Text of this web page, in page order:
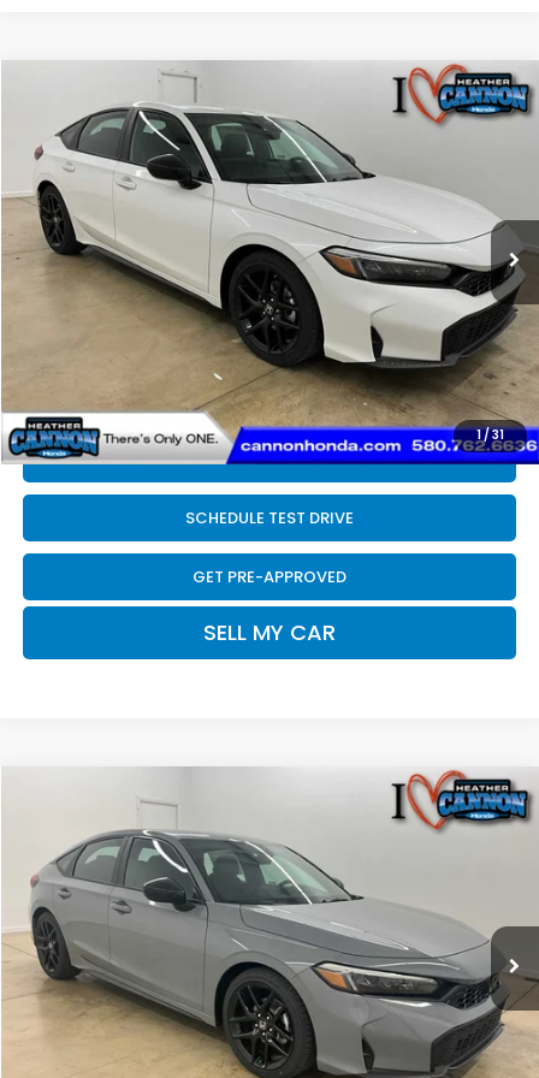
1/31
Honda CivicSport
Special Offer
Price Drop
VIN: 19XFL2H83TE021959 Stock: Model:FL2H8TEW
In Stock Int.
$29,394
FINAL PRICE
Less
MSRP:
$29,545
Dealer Discount
-$550
INTERNET PRICE
$28,995
+$399
Final Price
$29,394
CLICK TO CALL
SCHEDULE TEST DRIVE
GET PRE-APPROVED
SELL MY CAR
Compare Vehicle
Honda Civic
Price Drop
VIN:
19XFL2H85TE033403Stock: N2214Model:
In Stock Ext.
FINAL PRICE
Less
MSRP:
$29,545
Dealer Discount
-$551
INTERNET PRICE
$28,994
+$399
Compare Vehicle